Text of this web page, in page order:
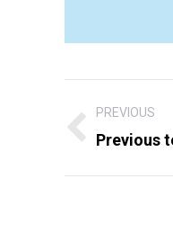
navigation
PREVIOUS
Previous
Previous